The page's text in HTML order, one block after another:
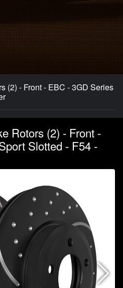
(2) - Front - EBC - 3GD Series
Rotors (2) - Front -
Slotted - F54 -